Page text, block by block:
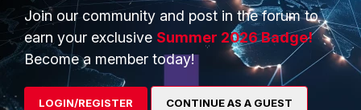
https://community.fortinet.com/t5/FortiSIEM/Troubleshooting
-Tip-Failed-to-Register-Collector-Due-to/ta-p/315372
2 replies 1 person likes this
Join our community and post in the forum to
earn your exclusive Summer 2026 Badge!
Become a member today!
LOGIN/REGISTER CONTINUE AS A GUEST